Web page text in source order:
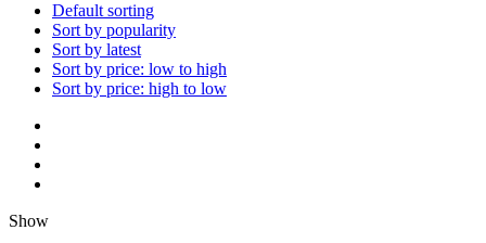
Default sorting
Sort by popularity
Sort by latest
Sort by price: low to high
Sort by price: high to low
Show